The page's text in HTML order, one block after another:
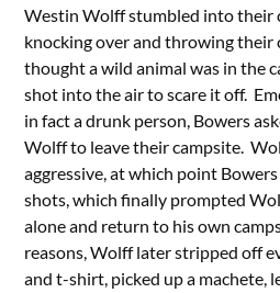
Westin Wolff stumbled into their
knocking over and throwing their
thought a wild animal was in the
shot into the air to scare it off.
in fact a drunk person, Bowers
Wolff to leave their campsite.
aggressive, at which point
shots, which finally prompted
alone and return to his own
reasons, Wolff later stripped off
and t-shirt, picked up a machete,